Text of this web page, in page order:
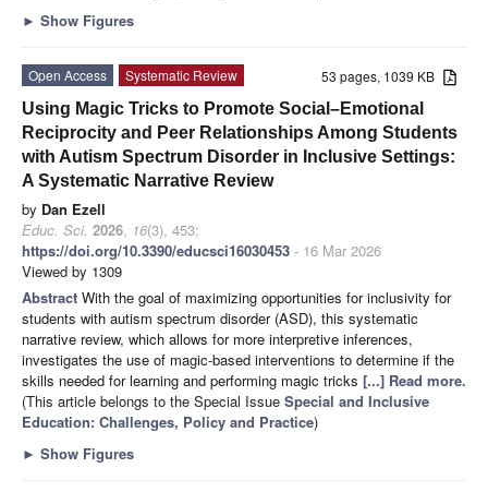
► Show Figures
53 pages, 1039 KB
Open Access
Systematic Review
Using Magic Tricks to Promote Social–Emotional
Reciprocity and Peer Relationships Among Students
with Autism Spectrum Disorder in Inclusive Settings:
A Systematic Narrative Review
by Dan Ezell
Educ. Sci. 2026, 16(3), 453;
https://doi.org/10.3390/educsci16030453 - 16 Mar 2026
Viewed by 1309
Abstract With the goal of maximizing opportunities for inclusivity for
students with autism spectrum disorder (ASD), this systematic
narrative review, which allows for more interpretive inferences,
investigates the use of magic-based interventions to determine if the
skills needed for learning and performing magic tricks [...] Read more.
(This article belongs to the Special Issue Special and Inclusive
Education: Challenges, Policy and Practice)
► Show Figures